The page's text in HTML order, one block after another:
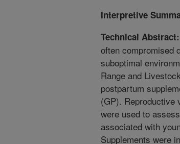
Interpretive
Technical Abstract:
often compromised
suboptimal
Range and
postpartum
(GP). Reproductive
were used to
associated with
Supplements were